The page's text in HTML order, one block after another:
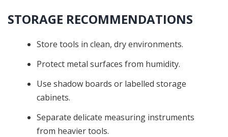
STORAGE RECOMMENDATIONS
Store tools in clean, dry environments.
Protect metal surfaces from humidity.
Use shadow boards or labelled storage
cabinets.
Separate delicate measuring instruments
from heavier tools.